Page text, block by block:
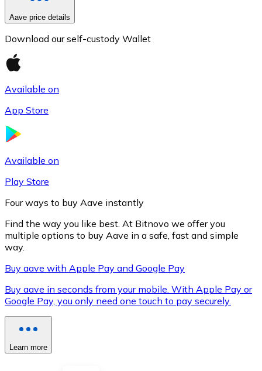
XRP
XRP
Aave price details
Download our self-custody Wallet
Available on
App Store
Available on
Play Store
Four ways to buy Aave instantly
Find the way you like best. At Bitnovo we offer you
multiple options to buy Aave in a safe, fast and simple
way.
Buy aave with Apple Pay and Google Pay
Buy aave in seconds from your mobile. With Apple Pay or
Google Pay, you only need one touch to pay securely.
Learn more